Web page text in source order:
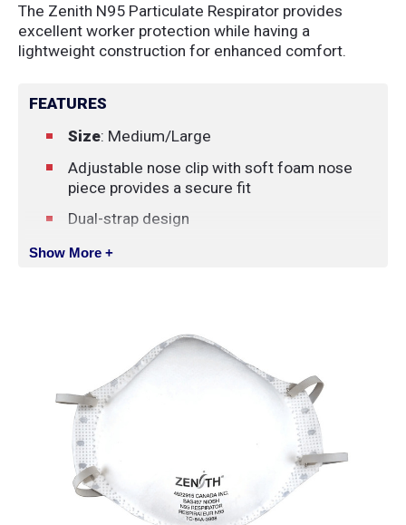
The Zenith N95 Particulate Respirator provides
excellent worker protection while having a
lightweight construction for enhanced comfort.
FEATURES
Size: Medium/Large
Adjustable nose clip with soft foam nose
piece provides a secure fit
Dual-strap design
NIOSH Certified
Show More +